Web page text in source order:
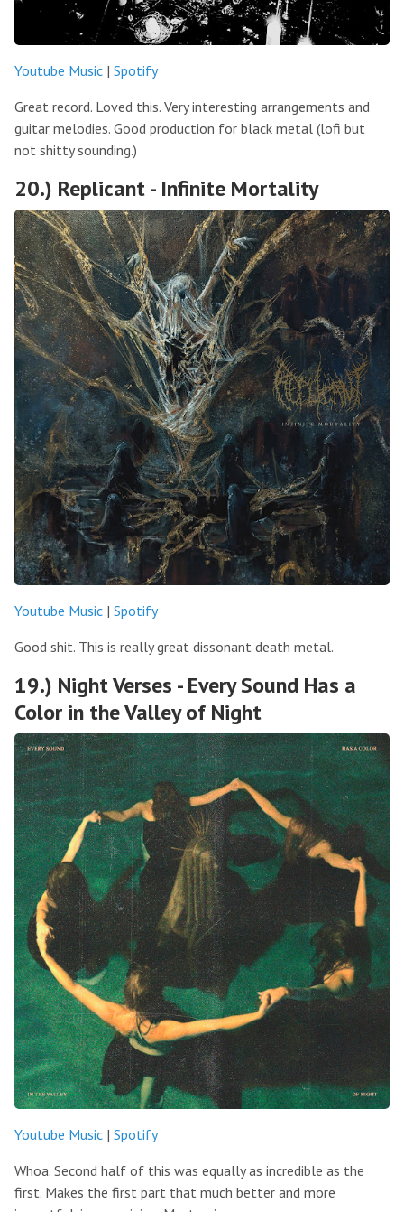
Youtube Music | Spotify
Great record. Loved this. Very interesting arrangements and
guitar melodies. Good production for black metal (lofi but
not shitty sounding.)
20.) Replicant - Infinite Mortality
Youtube Music | Spotify
Good shit. This is really great dissonant death metal.
19.) Night Verses - Every Sound Has a
Color in the Valley of Night
Youtube Music | Spotify
Whoa. Second half of this was equally as incredible as the
first. Makes the first part that much better and more